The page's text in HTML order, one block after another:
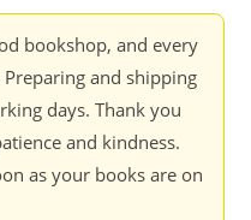
bookshop, and every
and shipping
days. Thank you
and kindness.
as your books are on